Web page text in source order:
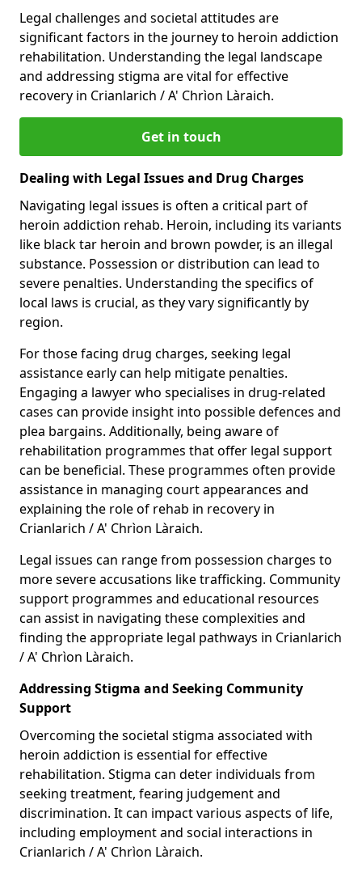
Legal challenges and societal attitudes are
significant factors in the journey to heroin addiction
rehabilitation. Understanding the legal landscape
and addressing stigma are vital for effective
recovery in Crianlarich / A' Chrìon Làraich.
Get in touch
Dealing with Legal Issues and Drug Charges
Navigating legal issues is often a critical part of
heroin addiction rehab. Heroin, including its variants
like black tar heroin and brown powder, is an illegal
substance. Possession or distribution can lead to
severe penalties. Understanding the specifics of
local laws is crucial, as they vary significantly by
region.
For those facing drug charges, seeking legal
assistance early can help mitigate penalties.
Engaging a lawyer who specialises in drug-related
cases can provide insight into possible defences and
plea bargains. Additionally, being aware of
rehabilitation programmes that offer legal support
can be beneficial. These programmes often provide
assistance in managing court appearances and
explaining the role of rehab in recovery in
Crianlarich / A' Chrìon Làraich.
Legal issues can range from possession charges to
more severe accusations like trafficking. Community
support programmes and educational resources
can assist in navigating these complexities and
finding the appropriate legal pathways in Crianlarich
/ A' Chrìon Làraich.
Addressing Stigma and Seeking Community
Support
Overcoming the societal stigma associated with
heroin addiction is essential for effective
rehabilitation. Stigma can deter individuals from
seeking treatment, fearing judgement and
discrimination. It can impact various aspects of life,
including employment and social interactions in
Crianlarich / A' Chrìon Làraich.